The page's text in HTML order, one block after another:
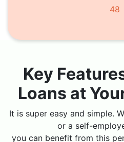
48
Key
Loans at
It is super easy and simple.
or a self-
you can benefit from this